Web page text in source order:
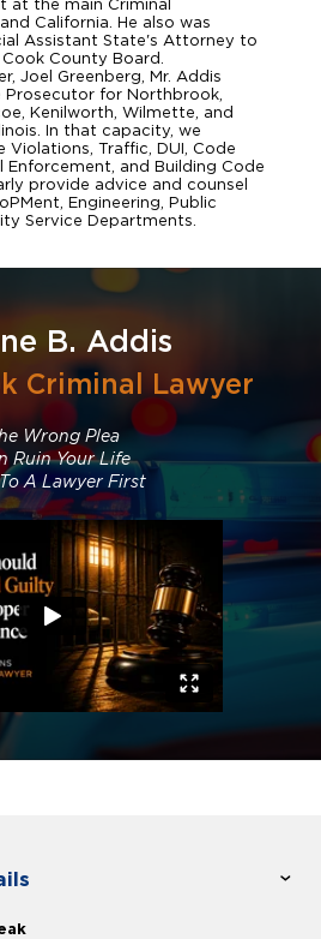
at the main Criminal
California. He also was
Assistant State's Attorney to
County Board.
Joel Greenberg, Mr. Addis
Prosecutor for Northbrook,
Kenilworth, Wilmette, and
In that capacity, we
Violations, Traffic, DUI, Code
Enforcement, and Building Code
provide advice and counsel
Engineering, Public
Service Departments.
B. Addis
Criminal Lawyer
Wrong Plea
Ruin Your Life
A Lawyer First